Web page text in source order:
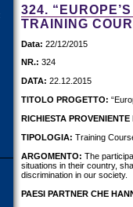
324.
TRAINING
Data: 22/12/2015
NR.: 324
DATA: 22.12.2015
TITOLO PROGETTO:
RICHIESTA PROVENIENTE
TIPOLOGIA: Training
ARGOMENTO: The
situations in their country,
discrimination in our society.
PAESI PARTNER CHE